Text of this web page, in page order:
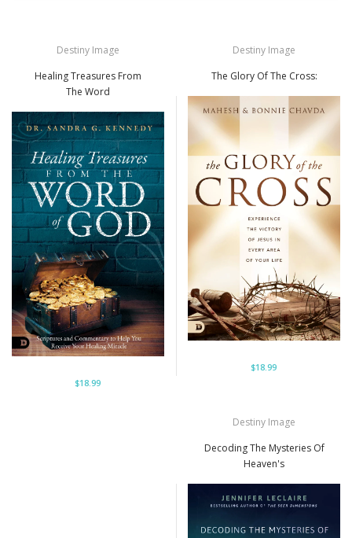
Destiny Image
Healing Treasures From
The Word
$18.99
Destiny Image
The Glory Of The Cross:
$18.99
Destiny Image
Decoding The Mysteries Of
Heaven's